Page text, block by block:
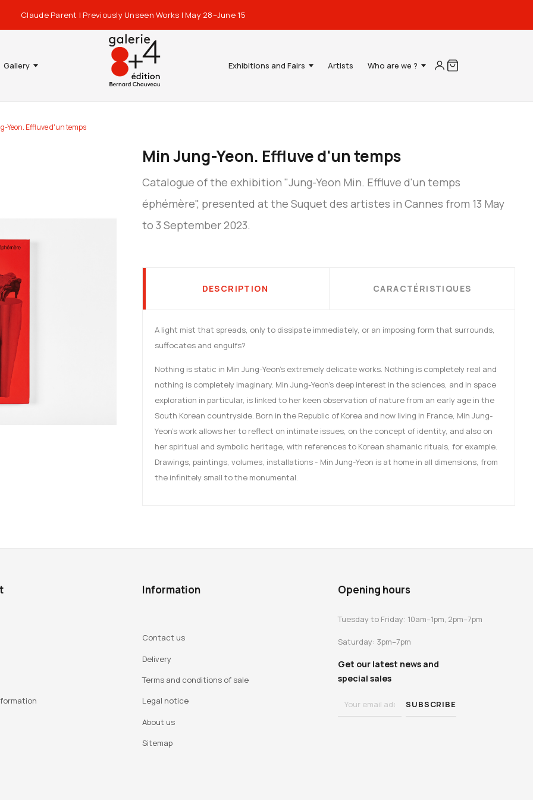
Claude Parent | Previously Unseen Works | May 28–June 15
Gallery Exhibitions and Fairs Artists Who are we ?
Yeon. Effluve d'un temps
Min Jung-Yeon. Effluve d'un temps
Catalogue of the exhibition "Jung-Yeon Min. Effluve d'un temps
éphémère", presented at the Suquet des artistes in Cannes from 13 May
to 3 September 2023.
DESCRIPTION CARACTÉRISTIQUES
A light mist that spreads, only to dissipate immediately, or an imposing form that surrounds,
suffocates and engulfs?
Nothing is static in Min Jung-Yeon's extremely delicate works. Nothing is completely real and
nothing is completely imaginary. Min Jung-Yeon's deep interest in the sciences, and in space
exploration in particular, is linked to her keen observation of nature from an early age in the
South Korean countryside. Born in the Republic of Korea and now living in France, Min Jung-
Yeon's work allows her to reflect on intimate issues, on the concept of identity, and also on
her spiritual and symbolic heritage, with references to Korean shamanic rituals, for example.
Drawings, paintings, volumes, installations - Min Jung-Yeon is at home in all dimensions, from
the infinitely small to the monumental.
Information
Contact us
Delivery
Terms and conditions of sale
Legal notice
About us
Sitemap
Opening hours
Tuesday to Friday: 10am–1pm, 2pm–7pm
Saturday: 3pm–7pm
Get our latest news and
special sales